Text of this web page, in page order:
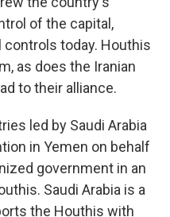
of the capital,
controls today. Houthis
as does the Iranian
to their alliance.
led by Saudi Arabia
in Yemen on behalf
government in an
Saudi Arabia is a
the Houthis with